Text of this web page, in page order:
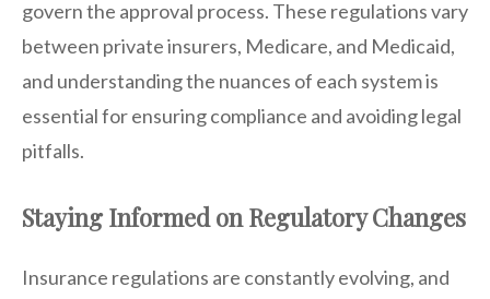
govern the approval process. These regulations vary
between private insurers, Medicare, and Medicaid,
and understanding the nuances of each system is
essential for ensuring compliance and avoiding legal
pitfalls.
Staying Informed on Regulatory Changes
Insurance regulations are constantly evolving, and